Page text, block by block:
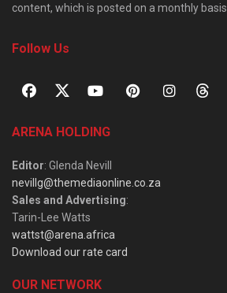
content, which is posted on a monthly basis.
Follow Us
ARENA HOLDING
Editor: Glenda Nevill
nevillg@themediaonline.co.za
Sales and Advertising:
Tarin-Lee Watts
wattst@arena.africa
Download our rate card
OUR NETWORK